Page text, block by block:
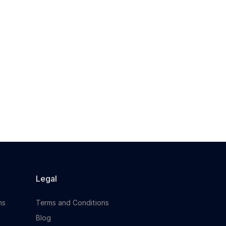
Legal
Terms and Conditions
Blog